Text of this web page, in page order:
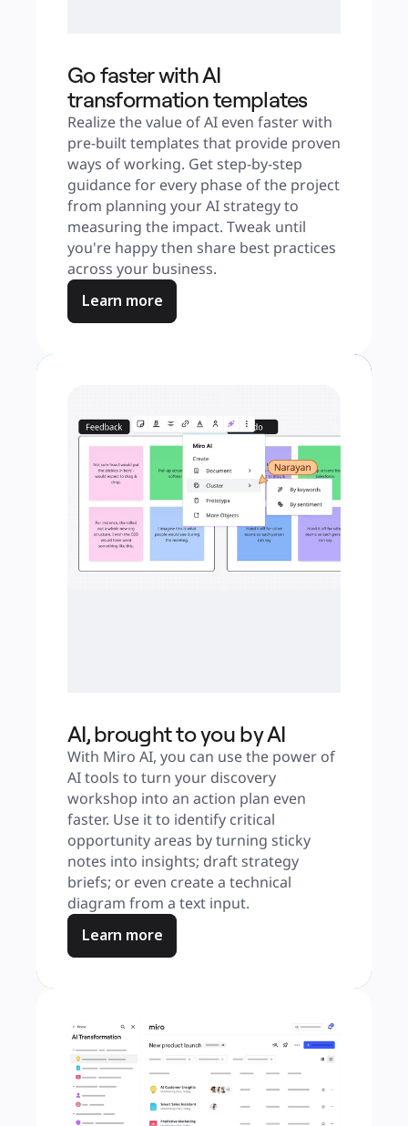
Go faster with AI
transformation templates
Realize the value of AI even faster with
pre-built templates that provide proven
ways of working. Get step-by-step
guidance for every phase of the project
from planning your AI strategy to
measuring the impact. Tweak until
you're happy then share best practices
across your business.
Learn more
AI, brought to you by AI
With Miro AI, you can use the power of
AI tools to turn your discovery
workshop into an action plan even
faster. Use it to identify critical
opportunity areas by turning sticky
notes into insights; draft strategy
briefs; or even create a technical
diagram from a text input.
Learn more